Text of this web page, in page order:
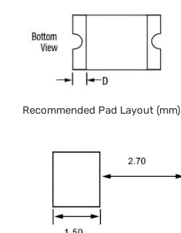
Recommended Pad Layout (mm)